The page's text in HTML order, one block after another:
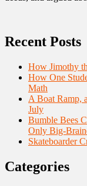
Recent Posts
How Jimothy
How One
Math
A Boat Ramp,
July
Bumble Bees
Only Big-
Skateboarder
Categories